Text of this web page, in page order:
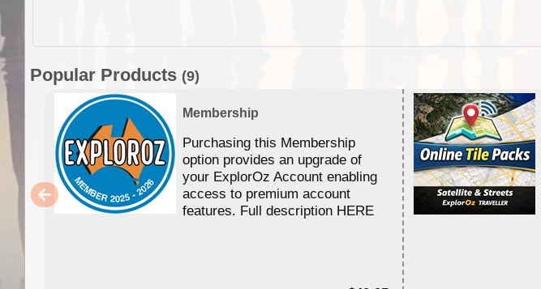
Popular Products (9)
Membership
Purchasing this Membership
option provides an upgrade of
your ExplorOz Account enabling
access to premium account
features. Full description HERE